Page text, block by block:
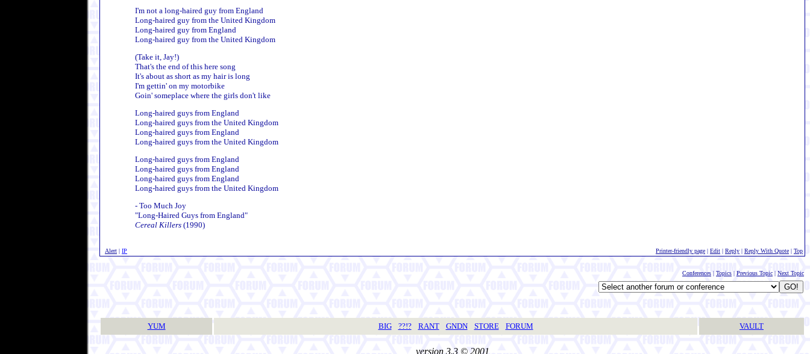
I'm not a long-haired guy from England
Long-haired guy from the United Kingdom
Long-haired guy from England
Long-haired guy from the United Kingdom
(Take it, Jay!)
That's the end of this here song
It's about as short as my hair is long
I'm gettin' on my motorbike
Goin' someplace where the girls don't like
Long-haired guys from England
Long-haired guys from the United Kingdom
Long-haired guys from England
Long-haired guys from the United Kingdom
Long-haired guys from England
Long-haired guys from England
Long-haired guys from England
Long-haired guys from the United Kingdom
- Too Much Joy
"Long-Haired Guys from England"
Cereal Killers (1990)
Alert | IP Printer-friendly page | Edit | Reply | Reply With Quote | Top
Conferences | Topics | Previous Topic | Next Topic
YUM BIG ??!? RANT GNDN STORE FORUM VAULT
version 3.3 © 2001